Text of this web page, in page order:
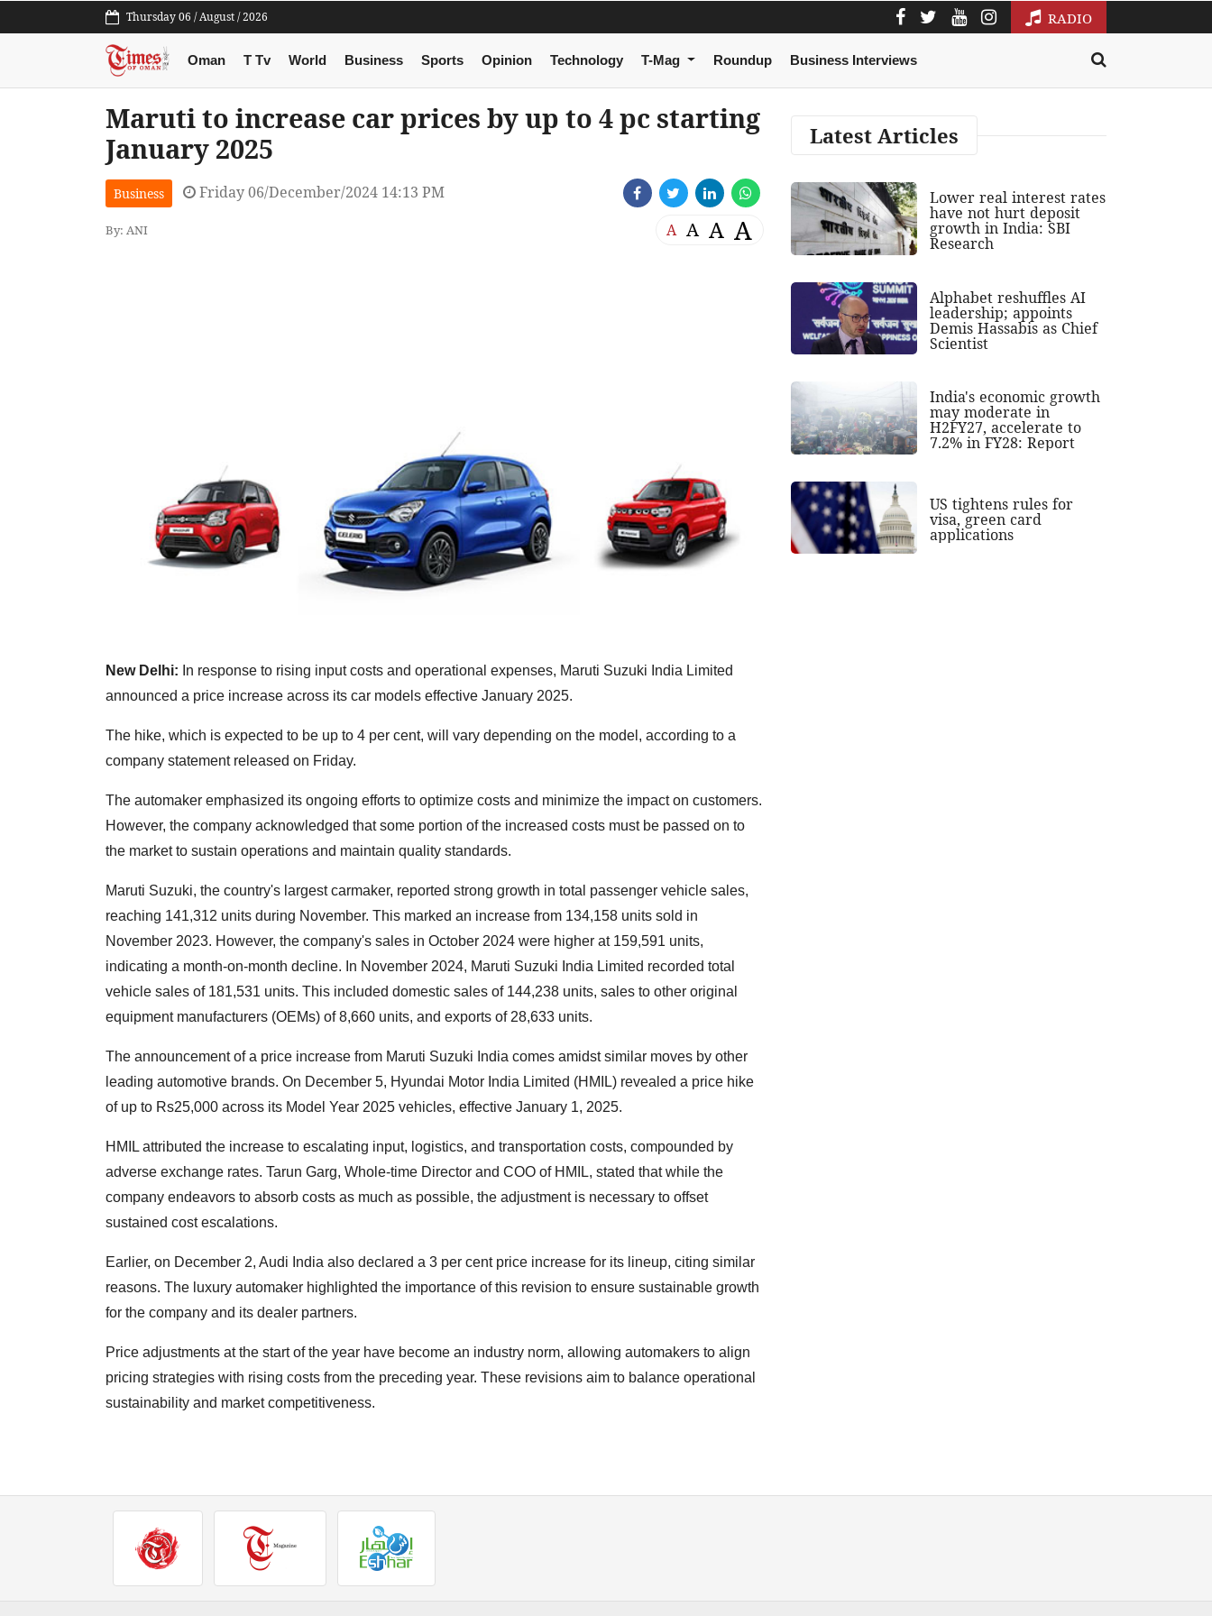
Thursday 06 / August / 2026 RADIO
Oman T Tv World Business Sports Opinion Technology T-Mag Roundup Business Interviews
Maruti to increase car prices by up to 4 pc starting
January 2025
Business Friday 06/December/2024 14:13 PM
By: ANI A A A A
New Delhi: In response to rising input costs and operational expenses, Maruti Suzuki India Limited
announced a price increase across its car models effective January 2025.
The hike, which is expected to be up to 4 per cent, will vary depending on the model, according to a
company statement released on Friday.
The automaker emphasized its ongoing efforts to optimize costs and minimize the impact on customers.
However, the company acknowledged that some portion of the increased costs must be passed on to
the market to sustain operations and maintain quality standards.
Maruti Suzuki, the country's largest carmaker, reported strong growth in total passenger vehicle sales,
reaching 141,312 units during November. This marked an increase from 134,158 units sold in
November 2023. However, the company's sales in October 2024 were higher at 159,591 units,
indicating a month-on-month decline. In November 2024, Maruti Suzuki India Limited recorded total
vehicle sales of 181,531 units. This included domestic sales of 144,238 units, sales to other original
equipment manufacturers (OEMs) of 8,660 units, and exports of 28,633 units.
The announcement of a price increase from Maruti Suzuki India comes amidst similar moves by other
leading automotive brands. On December 5, Hyundai Motor India Limited (HMIL) revealed a price hike
of up to Rs25,000 across its Model Year 2025 vehicles, effective January 1, 2025.
HMIL attributed the increase to escalating input, logistics, and transportation costs, compounded by
adverse exchange rates. Tarun Garg, Whole-time Director and COO of HMIL, stated that while the
company endeavors to absorb costs as much as possible, the adjustment is necessary to offset
sustained cost escalations.
Earlier, on December 2, Audi India also declared a 3 per cent price increase for its lineup, citing similar
reasons. The luxury automaker highlighted the importance of this revision to ensure sustainable growth
for the company and its dealer partners.
Price adjustments at the start of the year have become an industry norm, allowing automakers to align
pricing strategies with rising costs from the preceding year. These revisions aim to balance operational
sustainability and market competitiveness.
Latest Articles
Lower real interest rates
have not hurt deposit
growth in India: SBI
Research
Alphabet reshuffles AI
leadership; appoints
Demis Hassabis as Chief
Scientist
India's economic growth
may moderate in
H2FY27, accelerate to
7.2% in FY28: Report
US tightens rules for
visa, green card
applications